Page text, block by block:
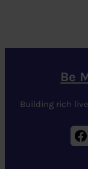
Be
Building rich
Facebook